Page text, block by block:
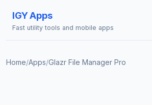
IGY Apps
Fast utility tools and mobile apps
Home/Apps/Glazr File Manager Pro